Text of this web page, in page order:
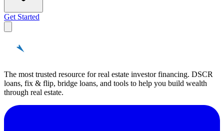
Get Started
The most trusted resource for real estate investor financing. DSCR
loans, fix & flip, bridge loans, and tools to help you build wealth
through real estate.